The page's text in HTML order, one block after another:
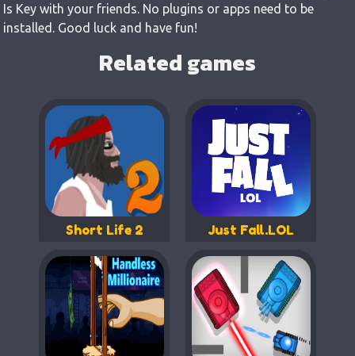
Is Key with your friends. No plugins or apps need to be
installed. Good luck and have fun!
Related games
Short Life 2 Just Fall.LOL